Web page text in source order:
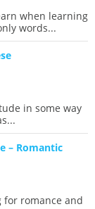
when learning
words...
in some way
– Romantic
for romance and